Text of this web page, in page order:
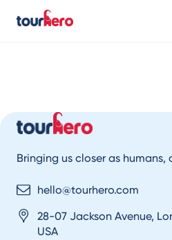
Bringing us closer as
hello@tourhero.com
28-07 Jackson Avenue,
USA